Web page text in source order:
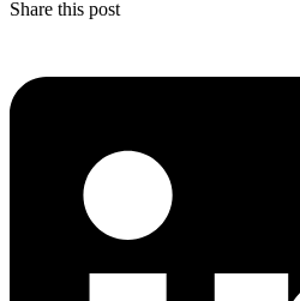
Share this post